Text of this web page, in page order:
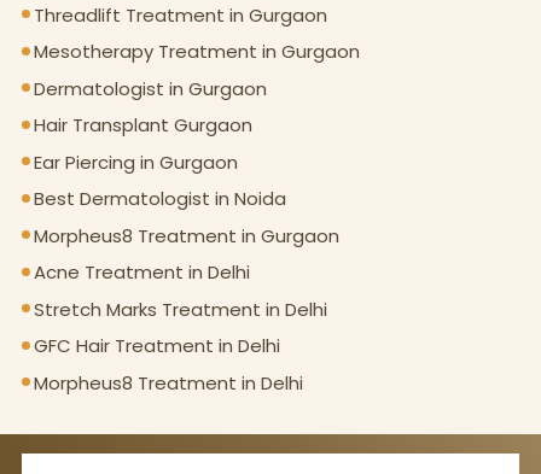
Threadlift Treatment in Gurgaon
Mesotherapy Treatment in Gurgaon
Dermatologist in Gurgaon
Hair Transplant Gurgaon
Ear Piercing in Gurgaon
Best Dermatologist in Noida
Morpheus8 Treatment in Gurgaon
Acne Treatment in Delhi
Stretch Marks Treatment in Delhi
GFC Hair Treatment in Delhi
Morpheus8 Treatment in Delhi